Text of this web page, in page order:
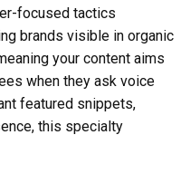
focused tactics
brands visible in organic
your content aims
when they ask voice
featured snippets,
this specialty